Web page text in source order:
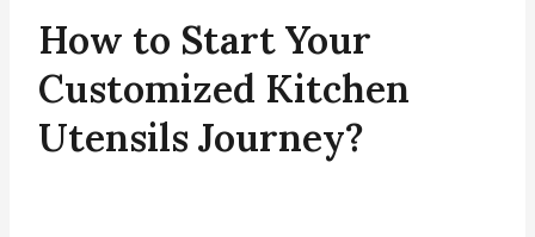
How to Start Your
Customized Kitchen
Utensils Journey?